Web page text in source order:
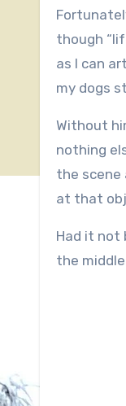
though
as I can
my dogs
Without
nothing
the scene
at that
Had it not
the